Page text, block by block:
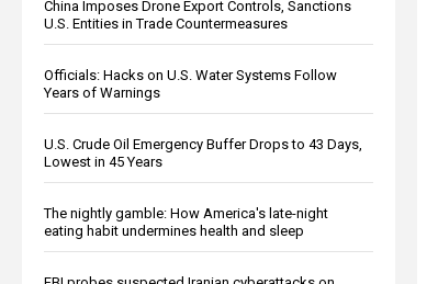
China Imposes Drone Export Controls, Sanctions
U.S. Entities in Trade Countermeasures
Officials: Hacks on U.S. Water Systems Follow
Years of Warnings
U.S. Crude Oil Emergency Buffer Drops to 43 Days,
Lowest in 45 Years
The nightly gamble: How America's late-night
eating habit undermines health and sleep